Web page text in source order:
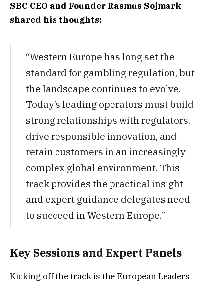
SBC CEO and Founder Rasmus Sojmark
shared his thoughts:
“Western Europe has long set the
standard for gambling regulation, but
the landscape continues to evolve.
Today’s leading operators must build
strong relationships with regulators,
drive responsible innovation, and
retain customers in an increasingly
complex global environment. This
track provides the practical insight
and expert guidance delegates need
to succeed in Western Europe.”
Key Sessions and Expert Panels
Kicking off the track is the European Leaders